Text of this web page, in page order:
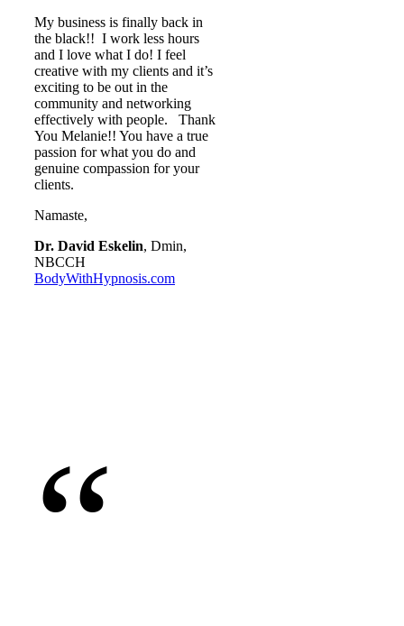
My business is finally back in
the black!! I work less hours
and I love what I do! I feel
creative with my clients and it’s
exciting to be out in the
community and networking
effectively with people. Thank
You Melanie!! You have a true
passion for what you do and
genuine compassion for your
clients.
Namaste,
Dr. David Eskelin, Dmin,
NBCCH
BodyWithHypnosis.com
“